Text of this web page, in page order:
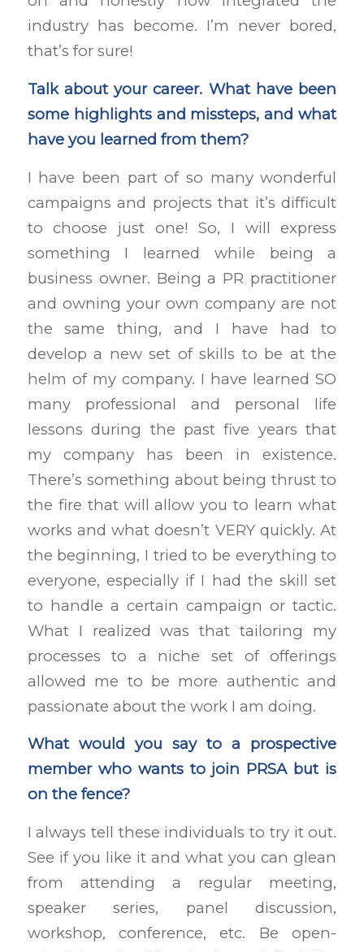
industry has become. I’m never bored,
that’s for sure!
Talk about your career. What have been
some highlights and missteps, and what
have you learned from them?
I have been part of so many wonderful
campaigns and projects that it’s difficult
to choose just one! So, I will express
something I learned while being a
business owner. Being a PR practitioner
and owning your own company are not
the same thing, and I have had to
develop a new set of skills to be at the
helm of my company. I have learned SO
many professional and personal life
lessons during the past five years that
my company has been in existence.
There’s something about being thrust to
the fire that will allow you to learn what
works and what doesn’t VERY quickly. At
the beginning, I tried to be everything to
everyone, especially if I had the skill set
to handle a certain campaign or tactic.
What I realized was that tailoring my
processes to a niche set of offerings
allowed me to be more authentic and
passionate about the work I am doing.
What would you say to a prospective
member who wants to join PRSA but is
on the fence?
I always tell these individuals to try it out.
See if you like it and what you can glean
from attending a regular meeting,
speaker series, panel discussion,
workshop, conference, etc. Be open-